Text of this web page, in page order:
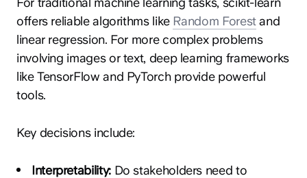
offers reliable algorithms like Random Forestand
linear regression. For more complex problems
involving images or text, deep learning frameworks
like TensorFlow and PyTorch provide powerful
tools.
Key decisions include:
Interpretability:Do stakeholders need to